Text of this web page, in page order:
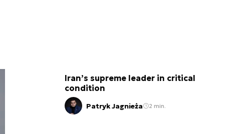
Iran’s supreme leader in critical
condition
Patryk Jagnieża 2 min.